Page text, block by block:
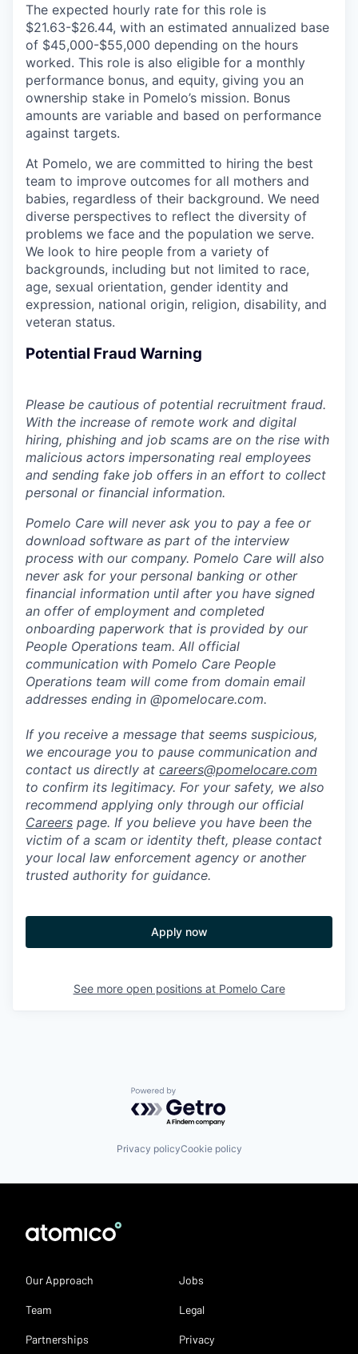
The expected hourly rate for this role is
$21.63-$26.44, with an estimated annualized base
of $45,000-$55,000 depending on the hours
worked. This role is also eligible for a monthly
performance bonus, and equity, giving you an
ownership stake in Pomelo’s mission. Bonus
amounts are variable and based on performance
against targets.
At Pomelo, we are committed to hiring the best
team to improve outcomes for all mothers and
babies, regardless of their background. We need
diverse perspectives to reflect the diversity of
problems we face and the population we serve.
We look to hire people from a variety of
backgrounds, including but not limited to race,
age, sexual orientation, gender identity and
expression, national origin, religion, disability, and
veteran status.
Potential Fraud Warning
Please be cautious of potential recruitment fraud.
With the increase of remote work and digital
hiring, phishing and job scams are on the rise with
malicious actors impersonating real employees
and sending fake job offers in an effort to collect
personal or financial information.
Pomelo Care will never ask you to pay a fee or
download software as part of the interview
process with our company. Pomelo Care will also
never ask for your personal banking or other
financial information until after you have signed
an offer of employment and completed
onboarding paperwork that is provided by our
People Operations team. All official
communication with Pomelo Care People
Operations team will come from domain email
addresses ending in @pomelocare.com.
If you receive a message that seems suspicious,
we encourage you to pause communication and
contact us directly at careers@pomelocare.com
to confirm its legitimacy. For your safety, we also
recommend applying only through our official
Careers page. If you believe you have been the
victim of a scam or identity theft, please contact
your local law enforcement agency or another
trusted authority for guidance.
Apply now
See more open positions at Pomelo Care
Powered by Getro.com
Privacy policyCookie policy
Our Approach
Team
Partnerships
Jobs
Legal
Privacy